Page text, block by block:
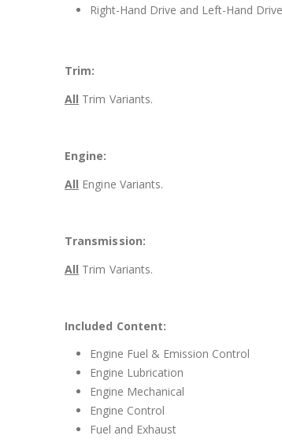
Right-Hand Drive and Left-Hand
Trim:
All Trim Variants.
Engine:
All Engine Variants.
Transmission:
All Trim Variants.
Included Content:
Engine Fuel & Emission Control
Engine Lubrication
Engine Mechanical
Engine Control
Fuel and Exhaust